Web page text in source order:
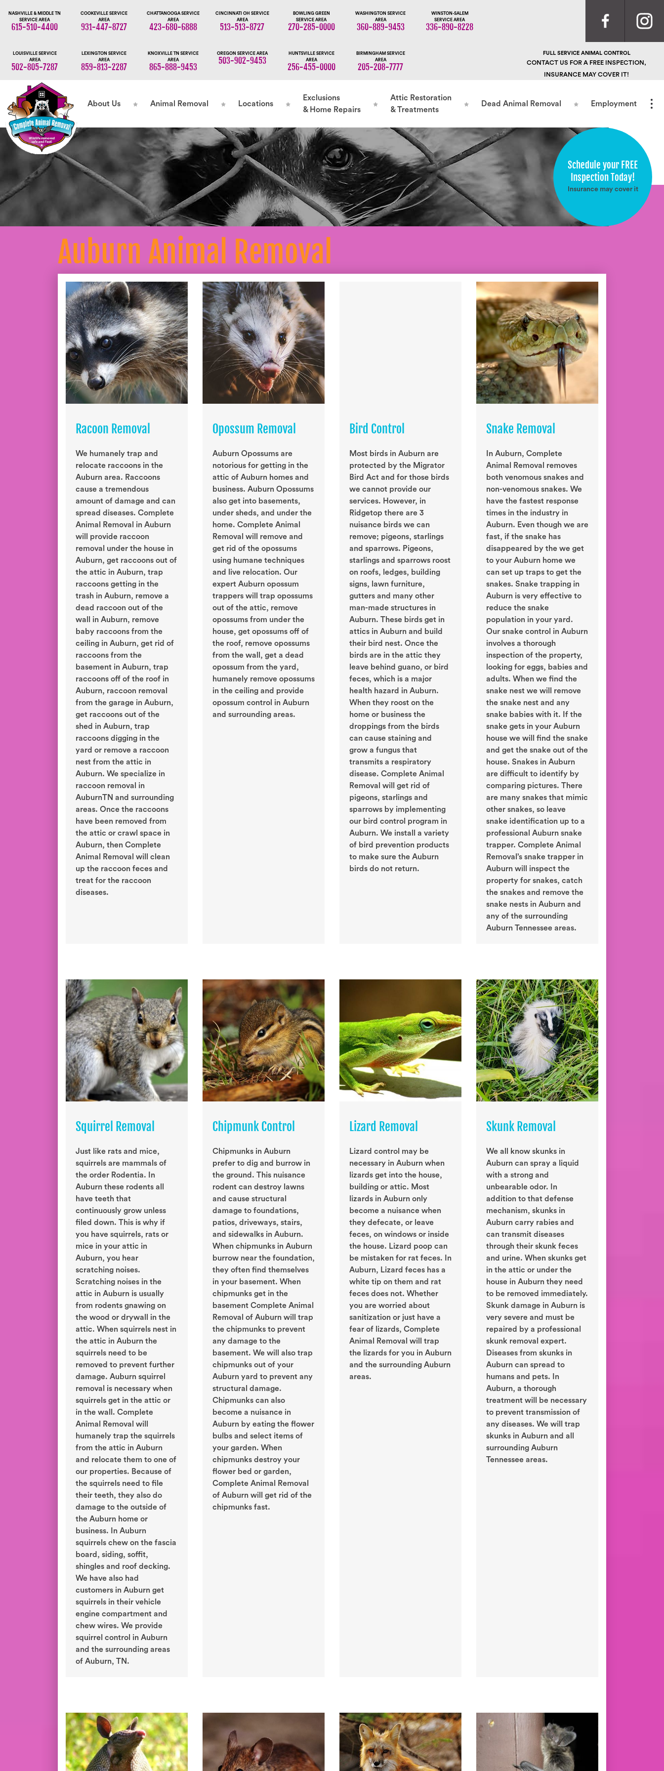
NASHVILLE & MIDDLE TN
SERVICE AREA
615-510-4400
COOKEVILLE SERVICE
AREA
931-447-8727
CHATTANOOGA SERVICE
AREA
423-680-6888
CINCINNATI OH SERVICE
AREA
513-513-8727
BOWLING GREEN
SERVICE AREA
270-285-0000
WASHINGTON SERVICE
AREA
360-889-9453
WINSTON-SALEM
SERVICE AREA
336-890-8228
LOUISVILLE SERVICE
AREA
502-805-7287
LEXINGTON SERVICE
AREA
859-813-2287
KNOXVILLE TN SERVICE
AREA
865-888-9453
OREGON SERVICE AREA
503-902-9453
HUNTSVILLE SERVICE
AREA
256-455-0000
BIRMINGHAM SERVICE
AREA
205-208-7777
FULL SERVICE ANIMAL CONTROL
CONTACT US FOR A FREE INSPECTION,
INSURANCE MAY COVER IT!
About Us Animal Removal Locations
Exclusions
& Home Repairs
Attic Restoration
& Treatments
Dead Animal Removal Employment
Schedule your FREE
Inspection Today!
Insurance may cover it
Auburn Animal Removal
Racoon Removal
We humanely trap and
relocate raccoons in the
Auburn area. Raccoons
cause a tremendous
amount of damage and can
spread diseases. Complete
Animal Removal in Auburn
will provide raccoon
removal under the house in
Auburn, get raccoons out of
the attic in Auburn, trap
raccoons getting in the
trash in Auburn, remove a
dead raccoon out of the
wall in Auburn, remove
baby raccoons from the
ceiling in Auburn, get rid of
raccoons from the
basement in Auburn, trap
raccoons off of the roof in
Auburn, raccoon removal
from the garage in Auburn,
get raccoons out of the
shed in Auburn, trap
raccoons digging in the
yard or remove a raccoon
nest from the attic in
Auburn. We specialize in
raccoon removal in
AuburnTN and surrounding
areas. Once the raccoons
have been removed from
the attic or crawl space in
Auburn, then Complete
Animal Removal will clean
up the raccoon feces and
treat for the raccoon
diseases.
Opossum Removal
Auburn Opossums are
notorious for getting in the
attic of Auburn homes and
business. Auburn Opossums
also get into basements,
under sheds, and under the
home. Complete Animal
Removal will remove and
get rid of the opossums
using humane techniques
and live relocation. Our
expert Auburn opossum
trappers will trap opossums
out of the attic, remove
opossums from under the
house, get opossums off of
the roof, remove opossums
from the wall, get a dead
opossum from the yard,
humanely remove opossums
in the ceiling and provide
opossum control in Auburn
and surrounding areas.
Bird Control
Most birds in Auburn are
protected by the Migrator
Bird Act and for those birds
we cannot provide our
services. However, in
Ridgetop there are 3
nuisance birds we can
remove; pigeons, starlings
and sparrows. Pigeons,
starlings and sparrows roost
on roofs, ledges, building
signs, lawn furniture,
gutters and many other
man-made structures in
Auburn. These birds get in
attics in Auburn and build
their bird nest. Once the
birds are in the attic they
leave behind guano, or bird
feces, which is a major
health hazard in Auburn.
When they roost on the
home or business the
droppings from the birds
can cause staining and
grow a fungus that
transmits a respiratory
disease. Complete Animal
Removal will get rid of
pigeons, starlings and
sparrows by implementing
our bird control program in
Auburn. We install a variety
of bird prevention products
to make sure the Auburn
birds do not return.
Snake Removal
In Auburn, Complete
Animal Removal removes
both venomous snakes and
non-venomous snakes. We
have the fastest response
times in the industry in
Auburn. Even though we are
fast, if the snake has
disappeared by the we get
to your Auburn home we
can set up traps to get the
snakes. Snake trapping in
Auburn is very effective to
reduce the snake
population in your yard.
Our snake control in Auburn
involves a thorough
inspection of the property,
looking for eggs, babies and
adults. When we find the
snake nest we will remove
the snake nest and any
snake babies with it. If the
snake gets in your Auburn
house we will find the snake
and get the snake out of the
house. Snakes in Auburn
are difficult to identify by
comparing pictures. There
are many snakes that mimic
other snakes, so leave
snake identification up to a
professional Auburn snake
trapper. Complete Animal
Removal’s snake trapper in
Auburn will inspect the
property for snakes, catch
the snakes and remove the
snake nests in Auburn and
any of the surrounding
Auburn Tennessee areas.
Squirrel Removal
Just like rats and mice,
squirrels are mammals of
the order Rodentia. In
Auburn these rodents all
have teeth that
continuously grow unless
filed down. This is why if
you have squirrels, rats or
mice in your attic in
Auburn, you hear
scratching noises.
Scratching noises in the
attic in Auburn is usually
from rodents gnawing on
the wood or drywall in the
attic. When squirrels nest in
the attic in Auburn the
squirrels need to be
removed to prevent further
damage. Auburn squirrel
removal is necessary when
squirrels get in the attic or
in the wall. Complete
Animal Removal will
humanely trap the squirrels
from the attic in Auburn
and relocate them to one of
our properties. Because of
the squirrels need to file
their teeth, they also do
damage to the outside of
the Auburn home or
business. In Auburn
squirrels chew on the fascia
board, siding, soffit,
shingles and roof decking.
We have also had
customers in Auburn get
squirrels in their vehicle
engine compartment and
chew wires. We provide
squirrel control in Auburn
and the surrounding areas
of Auburn, TN.
Chipmunk Control
Chipmunks in Auburn
prefer to dig and burrow in
the ground. This nuisance
rodent can destroy lawns
and cause structural
damage to foundations,
patios, driveways, stairs,
and sidewalks in Auburn.
When chipmunks in Auburn
burrow near the foundation,
they often find themselves
in your basement. When
chipmunks get in the
basement Complete Animal
Removal of Auburn will trap
the chipmunks to prevent
any damage to the
basement. We will also trap
chipmunks out of your
Auburn yard to prevent any
structural damage.
Chipmunks can also
become a nuisance in
Auburn by eating the flower
bulbs and select items of
your garden. When
chipmunks destroy your
flower bed or garden,
Complete Animal Removal
of Auburn will get rid of the
chipmunks fast.
Lizard Removal
Lizard control may be
necessary in Auburn when
lizards get into the house,
building or attic. Most
lizards in Auburn only
become a nuisance when
they defecate, or leave
feces, on windows or inside
the house. Lizard poop can
be mistaken for rat feces. In
Auburn, Lizard feces has a
white tip on them and rat
feces does not. Whether
you are worried about
sanitization or just have a
fear of lizards, Complete
Animal Removal will trap
the lizards for you in Auburn
and the surrounding Auburn
areas.
Skunk Removal
We all know skunks in
Auburn can spray a liquid
with a strong and
unbearable odor. In
addition to that defense
mechanism, skunks in
Auburn carry rabies and
can transmit diseases
through their skunk feces
and urine. When skunks get
in the attic or under the
house in Auburn they need
to be removed immediately.
Skunk damage in Auburn is
very severe and must be
repaired by a professional
skunk removal expert.
Diseases from skunks in
Auburn can spread to
humans and pets. In
Auburn, a thorough
treatment will be necessary
to prevent transmission of
any diseases. We will trap
skunks in Auburn and all
surrounding Auburn
Tennessee areas.